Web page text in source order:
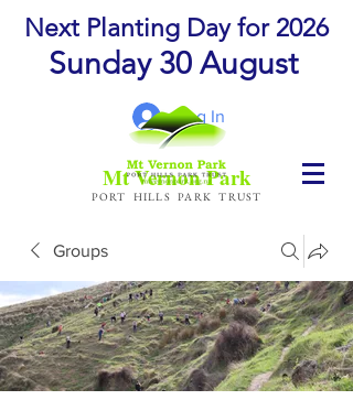
Next Planting Day for 2026
Sunday 30 August
Log In
Mt Vernon Park
PORT HILLS PARK TRUST
Groups